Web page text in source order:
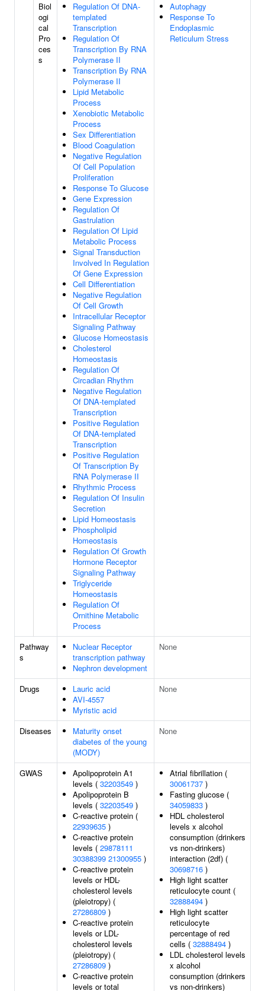
Biol
ogi
cal
Pro
ces
s
Regulation Of DNA-
templated
Transcription
Regulation Of
Transcription By RNA
Polymerase II
Transcription By RNA
Polymerase II
Lipid Metabolic
Process
Xenobiotic Metabolic
Process
Sex Differentiation
Blood Coagulation
Negative Regulation
Of Cell Population
Proliferation
Response To Glucose
Gene Expression
Regulation Of
Gastrulation
Regulation Of Lipid
Metabolic Process
Signal Transduction
Involved In Regulation
Of Gene Expression
Cell Differentiation
Negative Regulation
Of Cell Growth
Intracellular Receptor
Signaling Pathway
Glucose Homeostasis
Cholesterol
Homeostasis
Regulation Of
Circadian Rhythm
Negative Regulation
Of DNA-templated
Transcription
Positive Regulation
Of DNA-templated
Transcription
Positive Regulation
Of Transcription By
RNA Polymerase II
Rhythmic Process
Regulation Of Insulin
Secretion
Lipid Homeostasis
Phospholipid
Homeostasis
Regulation Of Growth
Hormone Receptor
Signaling Pathway
Triglyceride
Homeostasis
Regulation Of
Ornithine Metabolic
Process
Autophagy
Response To
Endoplasmic
Reticulum Stress
Pathway
s
Nuclear Receptor
transcription pathway
Nephron development
None
Drugs
Lauric acid
AVI-4557
Myristic acid
None
Diseases
Maturity onset
diabetes of the young
(MODY)
None
GWAS
Apolipoprotein A1
levels ( 32203549 )
Apolipoprotein B
levels ( 32203549 )
C-reactive protein (
22939635 )
C-reactive protein
levels ( 29878111
30388399 21300955 )
C-reactive protein
levels or HDL-
cholesterol levels
(pleiotropy) (
27286809 )
C-reactive protein
levels or LDL-
cholesterol levels
(pleiotropy) (
27286809 )
C-reactive protein
levels or total
Atrial fibrillation (
30061737 )
Fasting glucose (
34059833 )
HDL cholesterol
levels x alcohol
consumption (drinkers
vs non-drinkers)
interaction (2df) (
30698716 )
High light scatter
reticulocyte count (
32888494 )
High light scatter
reticulocyte
percentage of red
cells ( 32888494 )
LDL cholesterol levels
x alcohol
consumption (drinkers
vs non-drinkers)